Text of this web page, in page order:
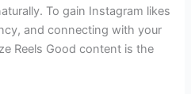
To gain Instagram likes
and connecting with your
Reels Good content is the